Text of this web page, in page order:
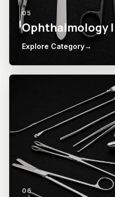
05
Ophthalmology
Explore Category→
06